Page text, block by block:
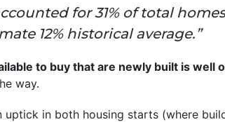
for 31% of total
12% historical average.”
to buy that are newly built is well
way.
uptick in both housing starts (where